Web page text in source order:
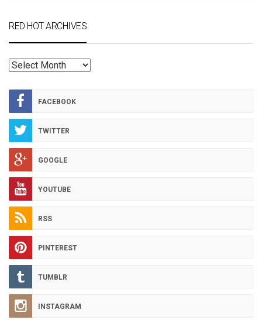
RED HOT ARCHIVES
RED
ARCHIVES
FACEBOOK
TWITTER
GOOGLE
YOUTUBE
RSS
PINTEREST
TUMBLR
INSTAGRAM